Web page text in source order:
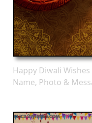
Happy Diwali
Name, Photo &